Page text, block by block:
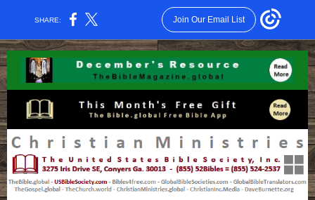
SHARE: Join Our Email List